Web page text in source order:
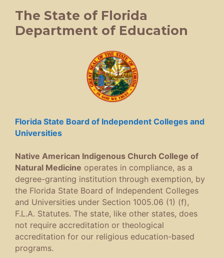
The State of Florida
Department of Education
Florida State Board of Independent Colleges and
Universities
Native American Indigenous Church College of
Natural Medicine operates in compliance, as a
degree-granting institution through exemption, by
the Florida State Board of Independent Colleges
and Universities under Section 1005.06 (1) (f),
F.L.A. Statutes. The state, like other states, does
not require accreditation or theological
accreditation for our religious education-based
programs.